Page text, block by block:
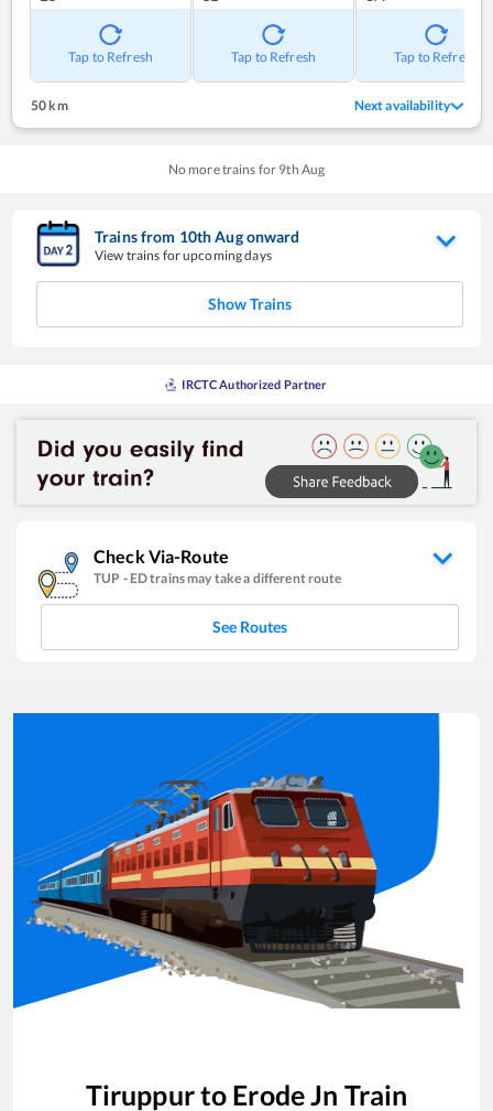
Tap to Refresh Tap to Refresh Tap to Refresh
50 km Next availability
No more trains for 9th Aug
Trains from 10thAugonward
View trains for upcoming days
Show Trains
IRCTC Authorized Partner
Check Via-Route
TUP - EDtrains may take a different route
See Routes
Tiruppurto Erode Jn Train